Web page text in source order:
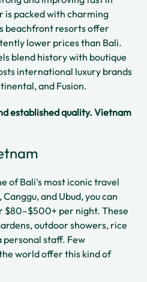
is packed with charming
beachfront resorts offer
lower prices than Bali.
blend history with boutique
international luxury brands
and Fusion.
established quality. Vietnam
of Bali's most iconic travel
and Ubud, you can
$80–$500+ per night. These
outdoor showers, rice
personal staff. Few
world offer this kind of